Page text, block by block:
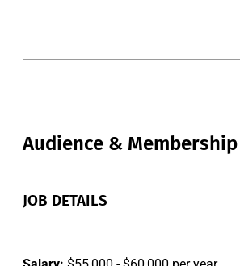
Audience &
JOB DETAILS